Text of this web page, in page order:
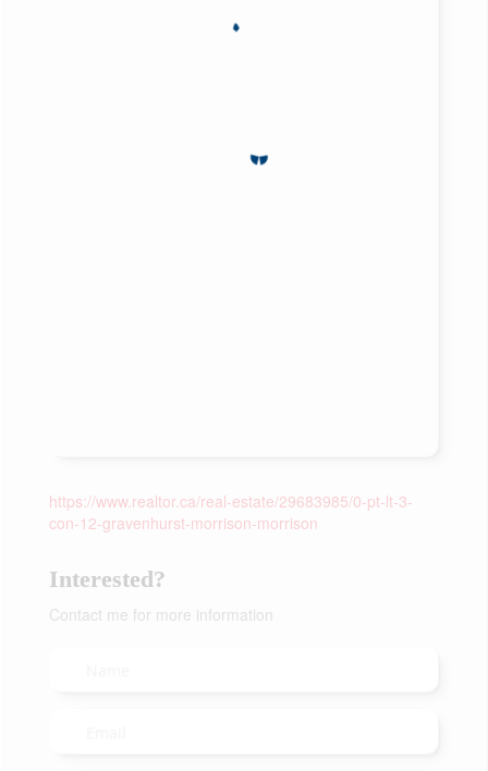
https://www.realtor.ca/real-estate/29683985/0-pt-lt-3-
con-12-gravenhurst-morrison-morrison
Interested?
Contact me for more information